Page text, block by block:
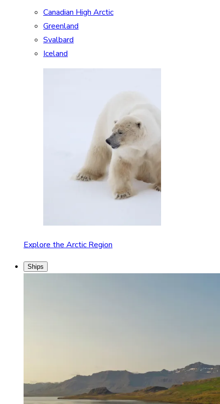
Canadian High Arctic
Greenland
Svalbard
Iceland
Explore the Arctic Region
Ships